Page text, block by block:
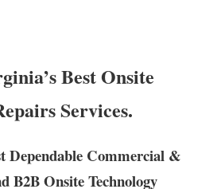
Best Onsite
Services.
Dependable Commercial &
B2B Onsite Technology